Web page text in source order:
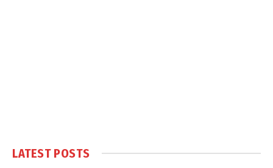
LATEST POSTS